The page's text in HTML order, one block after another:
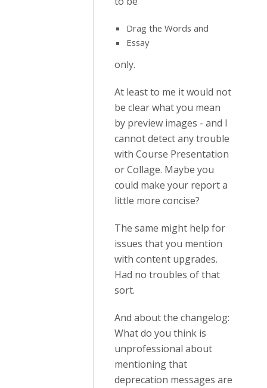
Drag the Words and
Essay
only.
At least to me it would not
be clear what you mean
by preview images - and I
cannot detect any trouble
with Course Presentation
or Collage. Maybe you
could make your report a
little more concise?
The same might help for
issues that you mention
with content upgrades.
Had no troubles of that
sort.
And about the changelog:
What do you think is
unprofessional about
mentioning that
deprecation messages are